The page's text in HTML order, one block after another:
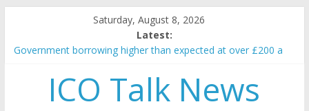
Saturday, August 8, 2026
Latest:
Government borrowing higher than expected at over £200 a
5 subtle signals a crypto project is about to pump (based on
team and community behavior)
ICO Talk News